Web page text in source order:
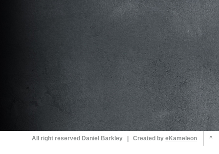
All right reserved Daniel Barkley | Created by ^